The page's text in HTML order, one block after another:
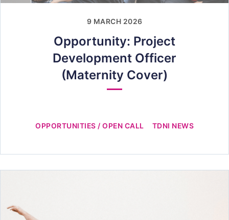
9 MARCH 2026
Opportunity: Project
Development Officer
(Maternity Cover)
OPPORTUNITIES / OPEN CALL TDNI NEWS